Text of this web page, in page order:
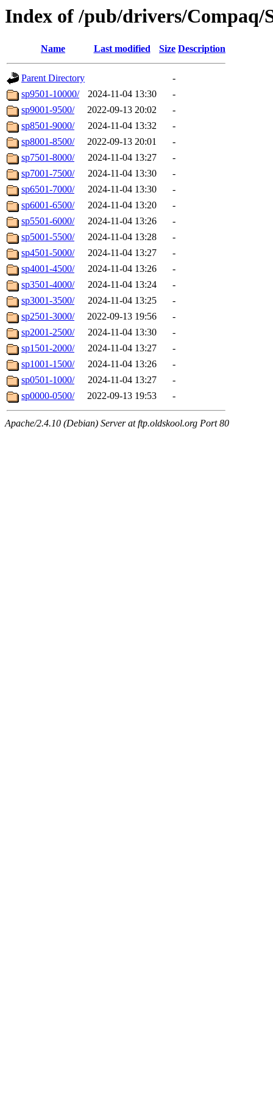
Index of /pub/drivers/
Name Last modified Size Description
Parent Directory
-
sp9501-10000/
2024-11-04 13:30
-
sp9001-9500/
2022-09-13 20:02
-
sp8501-9000/
2024-11-04 13:32
-
sp8001-8500/
2022-09-13 20:01
-
sp7501-8000/
2024-11-04 13:27
-
sp7001-7500/
2024-11-04 13:30
-
sp6501-7000/
2024-11-04 13:30
-
sp6001-6500/
2024-11-04 13:20
-
sp5501-6000/
2024-11-04 13:26
-
sp5001-5500/
2024-11-04 13:28
-
sp4501-5000/
2024-11-04 13:27
-
sp4001-4500/
2024-11-04 13:26
-
sp3501-4000/
2024-11-04 13:24
-
sp3001-3500/
2024-11-04 13:25
-
sp2501-3000/
2022-09-13 19:56
-
sp2001-2500/
2024-11-04 13:30
-
sp1501-2000/
2024-11-04 13:27
-
sp1001-1500/
2024-11-04 13:26
-
sp0501-1000/
2024-11-04 13:27
-
sp0000-0500/
2022-09-13 19:53 -
Apache/2.4.10 (Debian) Server at ftp.oldskool.org Port 80